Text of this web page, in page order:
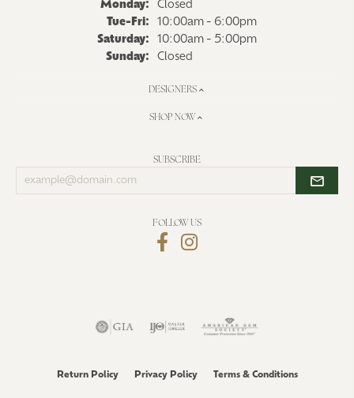
Monday:
Closed
Tue-Fri: Tuesday - Friday:
10:00am - 6:00pm
Saturday:
10:00am - 5:00pm
Sunday:
Closed
DESIGNERS
SHOP NOW
SUBSCRIBE
Enter
your
FOLLOW US
Return Policy Privacy Policy Terms & Conditions